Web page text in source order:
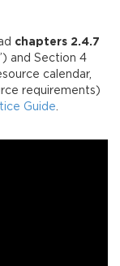
chapters 2.4.7
and Section 4
calendar,
requirements)
Guide